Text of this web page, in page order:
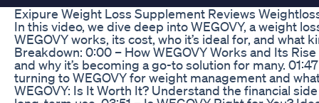
Exipure Weight Loss Supplement Reviews
In this video, we dive deep into WEGOVY, a weight
WEGOVY works, its cost, who it’s ideal for, and
Breakdown: 0:00 – How WEGOVY Works and Its
and why it’s becoming a go-to solution for many.
turning to WEGOVY for weight management and
WEGOVY: Is It Worth It? Understand the financial